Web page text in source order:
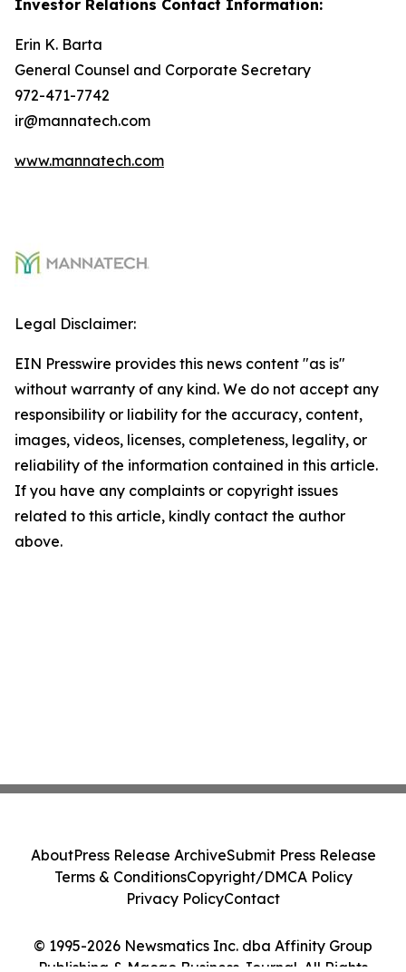
Investor Relations Contact Information:
Erin K. Barta
General Counsel and Corporate Secretary
972-471-7742
ir@mannatech.com
www.mannatech.com
Legal Disclaimer:
EIN Presswire provides this news content "as is"
without warranty of any kind. We do not accept any
responsibility or liability for the accuracy, content,
images, videos, licenses, completeness, legality, or
reliability of the information contained in this article.
If you have any complaints or copyright issues
related to this article, kindly contact the author
above.
© 1995-2026 Newsmatics Inc. dba Affinity Group
Publishing & Macao Business Journal. All Rights
AboutPress Release ArchiveSubmit Press Release
Terms & ConditionsCopyright/DMCA Policy
Privacy PolicyContact